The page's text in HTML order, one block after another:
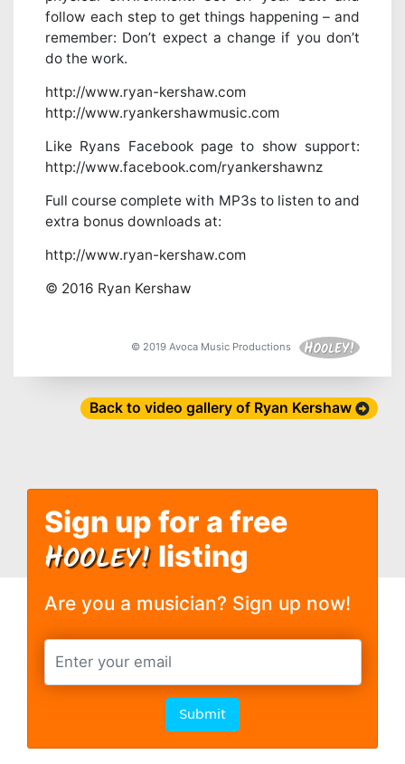
follow each step to get things happening – and
remember: Don’t expect a change if you don’t
do the work.
http://www.ryan-kershaw.com
http://www.ryankershawmusic.com
Like Ryans Facebook page to show support:
http://www.facebook.com/ryankershawnz
Full course complete with MP3s to listen to and
extra bonus downloads at:
http://www.ryan-kershaw.com
© 2016 Ryan Kershaw
© 2019 Avoca Music Productions
Back to video gallery of Ryan Kershaw
Sign up for a free
HOOLEY! listing
Are you a musician? Sign up now!
Submit